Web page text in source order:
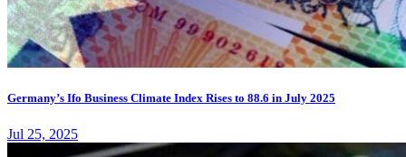
Germany’s Ifo Business Climate Index Rises to 88.6 in July 2025
Jul 25, 2025